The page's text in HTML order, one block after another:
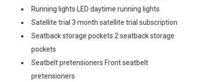
Running lights LED daytime running lights
Satellite trial 3 month satellite trial subscription
Seatback storage pockets 2 seatback storage
pockets
Seatbelt pretensioners Front seatbelt
pretensioners